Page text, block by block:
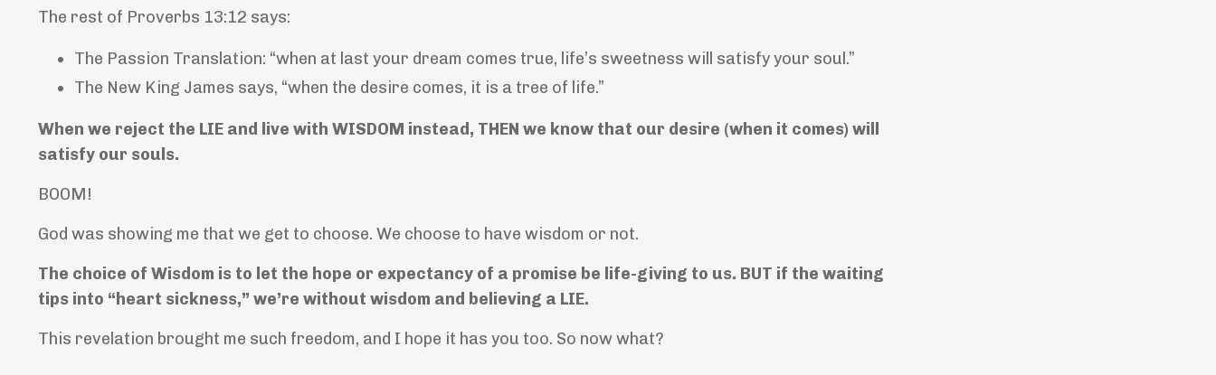
The rest of Proverbs 13:12 says:
The Passion Translation: “when at last your dream comes true, life’s sweetness will satisfy your soul.”
The New King James says, “when the desire comes, it is a tree of life.”
When we reject the LIE and live with WISDOM instead, THEN we know that our desire (when it comes) will
satisfy our souls.
BOOM!
God was showing me that we get to choose. We choose to have wisdom or not.
The choice of Wisdom is to let the hope or expectancy of a promise be life-giving to us. BUT if the waiting
tips into “heart sickness,” we’re without wisdom and believing a LIE.
This revelation brought me such freedom, and I hope it has you too. So now what?